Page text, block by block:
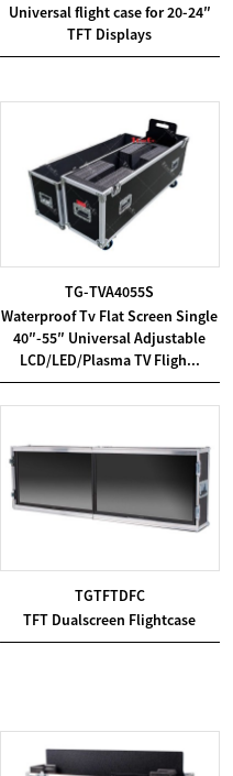
Universal flight case for 20-24″
TFT Displays
TG-TVA4055S
Waterproof Tv Flat Screen Single
40″-55″ Universal Adjustable
LCD/LED/Plasma TV Fligh...
TGTFTDFC
TFT Dualscreen Flightcase